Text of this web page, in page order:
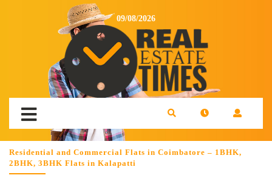
09/08/2026
Residential and Commercial Flats in Coimbatore – 1BHK,
2BHK, 3BHK Flats in Kalapatti